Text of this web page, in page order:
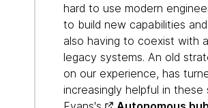
hard to use modern
to build new capabilities
also having to coexist with
legacy systems. An old
on our experience, has
increasingly helpful in these